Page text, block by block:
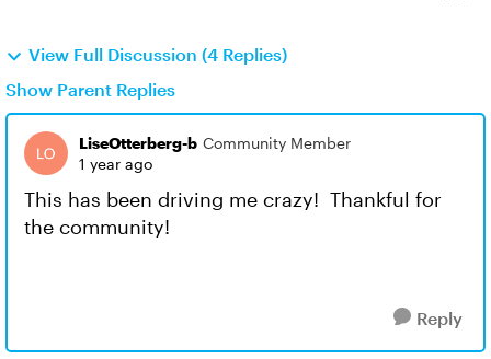
View Full Discussion (4 Replies)
Show Parent Replies
LiseOtterberg-b Community Member
1 year ago
This has been driving me crazy! Thankful for
the community!
Reply